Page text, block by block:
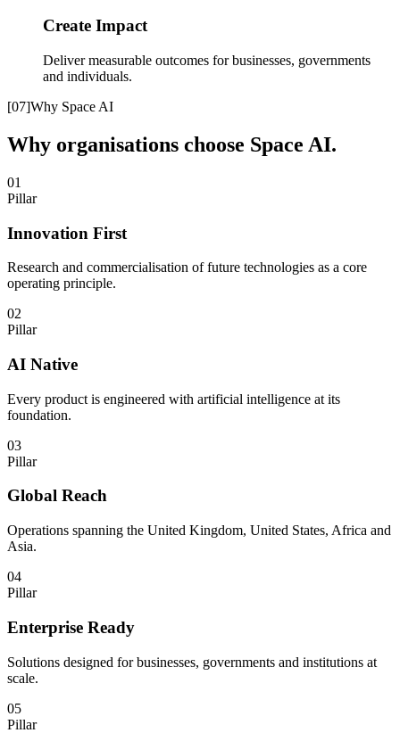
Create Impact
Deliver measurable outcomes for businesses, governments
and individuals.
[07]Why Space AI
Why organisations choose Space AI.
01
Pillar
Innovation First
Research and commercialisation of future technologies as a core
operating principle.
02
Pillar
AI Native
Every product is engineered with artificial intelligence at its
foundation.
03
Pillar
Global Reach
Operations spanning the United Kingdom, United States, Africa and
Asia.
04
Pillar
Enterprise Ready
Solutions designed for businesses, governments and institutions at
scale.
05
Pillar